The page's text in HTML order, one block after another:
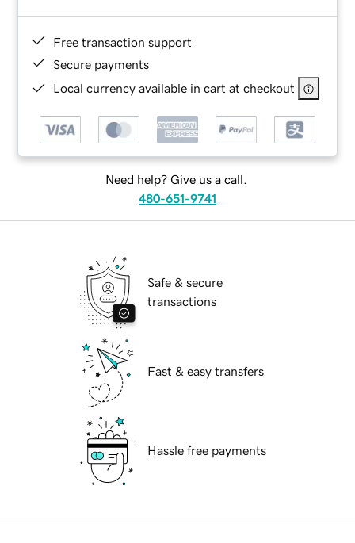
Free transaction support
Secure payments
Local currency available in cart at checkout
Need help? Give us a call.
480-651-9741
Safe & secure
transactions
Fast & easy transfers
Hassle free payments